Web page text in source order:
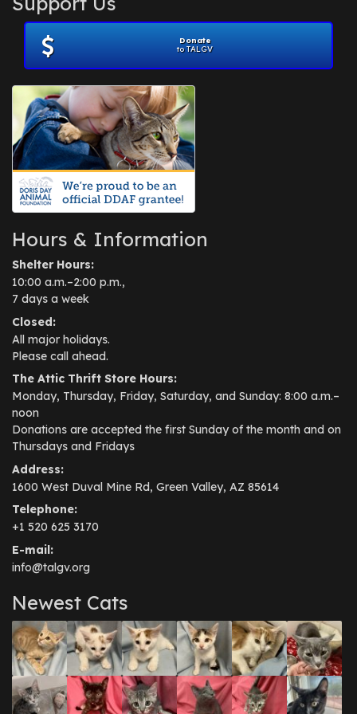
November 2012
July 2012(1)
June 2012
April 2012
July 2010(1)
Donate
to TALGV
Hours & Information
Shelter Hours:
10:00 a.m.–2:00 p.m.,
7 days a week
Closed:
All major holidays.
Please call ahead.
The Attic Thrift Store Hours:
Monday, Thursday, Friday, Saturday, and Sunday: 8:00 a.m.–
noon
Donations are accepted the first Sunday of the month and on
Thursdays and Fridays
Address:
1600 West Duval Mine Rd, Green Valley, AZ 85614
Telephone:
+1 520 625 3170
E-mail:
info@talgv.org
Newest Cats